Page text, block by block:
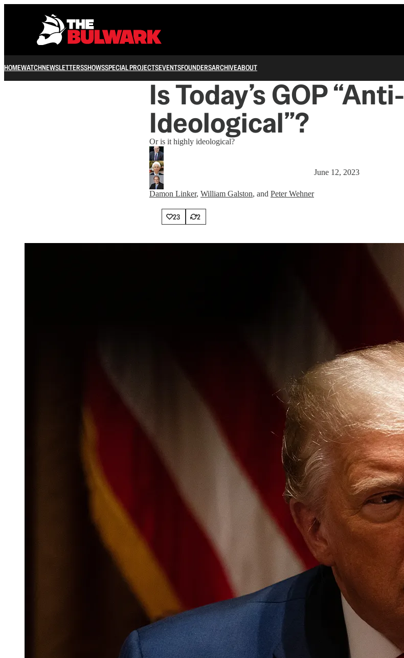
HOMEWATCHNEWSLETTERSSHOWSSPECIAL PROJECTSEVENTSFOUNDERSARCHIVEABOUT
Is Today’s GOP “Anti-
Ideological”?
Or is it highly ideological?
Damon Linker, William Galston, and Peter Wehner
June 12, 2023
23 2